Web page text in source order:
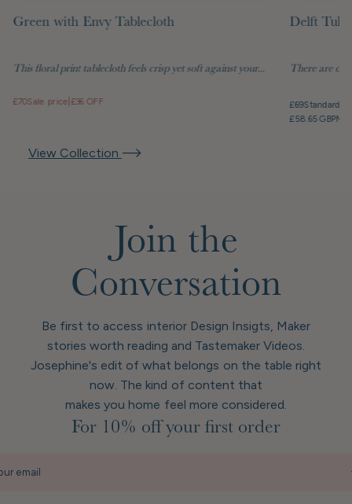
View Collection
Green with Envy Tablecloth
This floral print tablecloth feels crisp yet soft against your...
£70Sale price £36 OFF
Delft
There are
£69Standard
£58.65 GBP
Join the
Conversation
Be first to access interior Design Insigts, Maker
stories worth reading and Tastemaker Videos.
Josephine's edit of what belongs on the table right
now. The kind of content that
makes you home feel more considered.
For 10% off your first order
email